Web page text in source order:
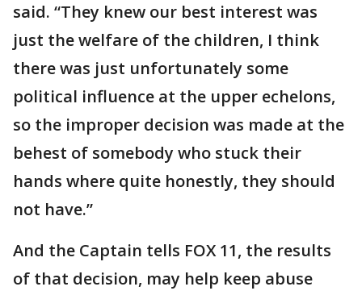
said. “They knew our best interest was
just the welfare of the children, I think
there was just unfortunately some
political influence at the upper echelons,
so the improper decision was made at the
behest of somebody who stuck their
hands where quite honestly, they should
not have.”
And the Captain tells FOX 11, the results
of that decision, may help keep abuse